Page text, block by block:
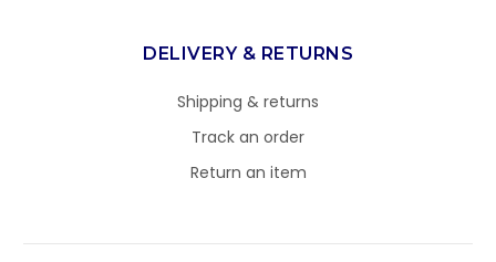
DELIVERY & RETURNS
Shipping & returns
Track an order
Return an item